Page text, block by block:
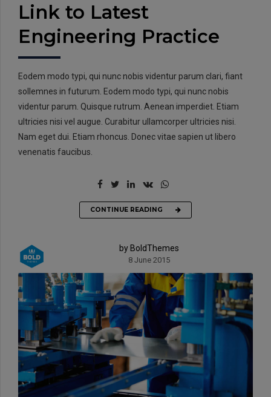
Link to Latest
Engineering Practice
Eodem modo typi, qui nunc nobis videntur parum clari, fiant
sollemnes in futurum. Eodem modo typi, qui nunc nobis
videntur parum. Quisque rutrum. Aenean imperdiet. Etiam
ultricies nisi vel augue. Curabitur ullamcorper ultricies nisi.
Nam eget dui. Etiam rhoncus. Donec vitae sapien ut libero
venenatis faucibus.
CONTINUE READING
by BoldThemes
8 June 2015